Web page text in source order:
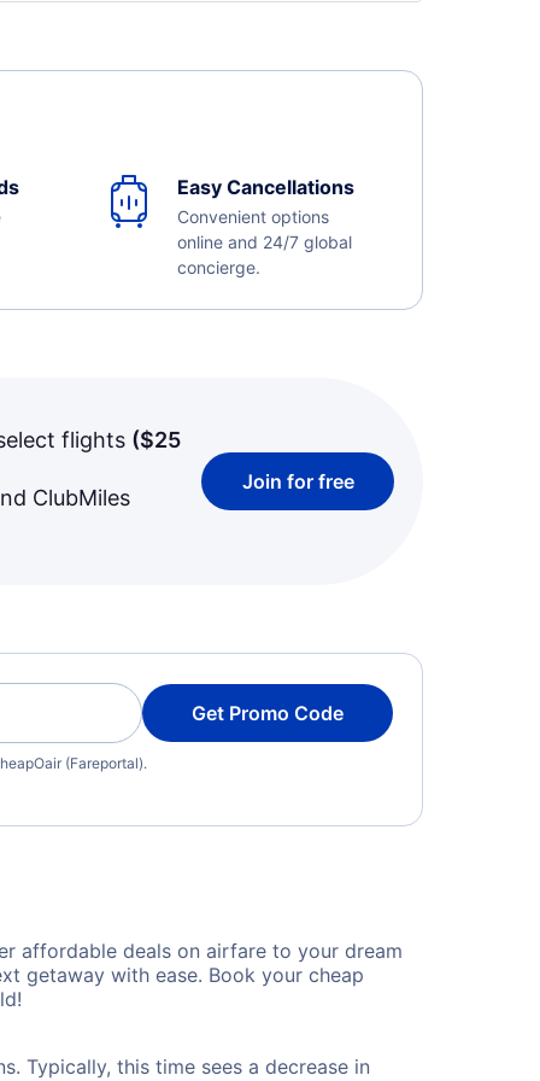
Easy Cancellations
Convenient options
online and 24/7 global
concierge.
flights ($25
ClubMiles
Join for free
Get Promo Code
(Fareportal).
affordable deals on airfare to your dream
getaway with ease. Book your cheap
Typically, this time sees a decrease in